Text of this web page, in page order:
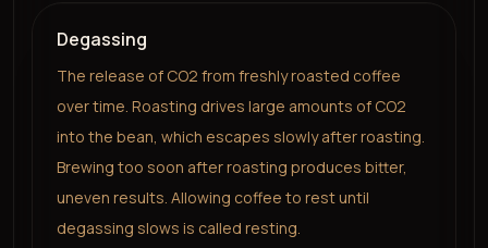
Degassing
The release of CO2 from freshly roasted coffee
over time. Roasting drives large amounts of CO2
into the bean, which escapes slowly after roasting.
Brewing too soon after roasting produces bitter,
uneven results. Allowing coffee to rest until
degassing slows is called resting.